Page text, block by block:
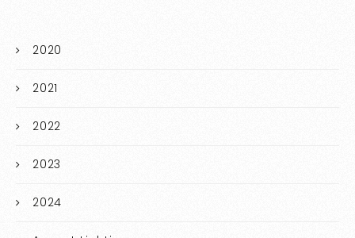
2020
2021
2022
2023
2024